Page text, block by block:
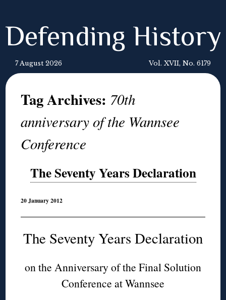
Defending History
7 August 2026 Vol. XVII, No. 6179
Tag Archives: 70th
anniversary of the Wannsee
Conference
The Seventy Years Declaration
20 January 2012
The Seventy Years Declaration
on the Anniversary of the Final Solution
Conference at Wannsee